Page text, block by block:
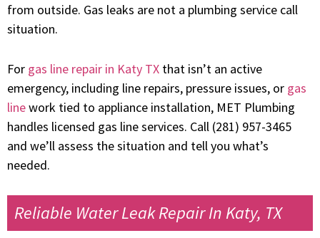
from outside. Gas leaks are not a plumbing service call
situation.
For gas line repair in Katy TX that isn’t an active
emergency, including line repairs, pressure issues, or gas
linework tied to appliance installation, MET Plumbing
handles licensed gas line services. Call (281) 957-3465
and we’ll assess the situation and tell you what’s
needed.
Reliable Water Leak Repair In Katy, TX